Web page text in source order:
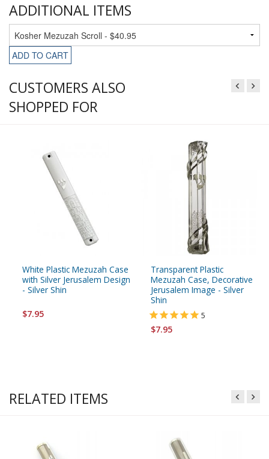
ADDITIONAL ITEMS
ADD TO CART
CUSTOMERS ALSO
SHOPPED FOR
White Plastic Mezuzah Case
with Silver Jerusalem Design
- Silver Shin
$7.95
Transparent Plastic
Mezuzah Case, Decorative
Jerusalem Image - Silver
Shin
5
$7.95
RELATED ITEMS